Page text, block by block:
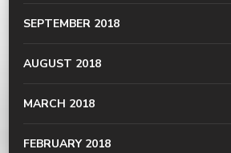
SEPTEMBER 2018
AUGUST 2018
MARCH 2018
FEBRUARY 2018